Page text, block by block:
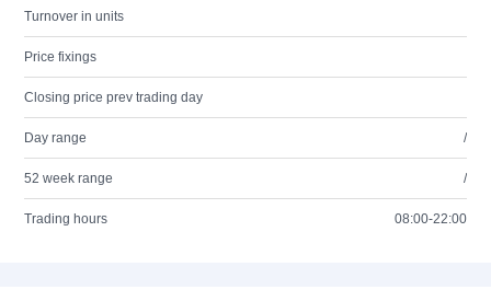
Turnover in units
Price fixings
Closing price prev trading day
Day range /
52 week range /
Trading hours 08:00-22:00